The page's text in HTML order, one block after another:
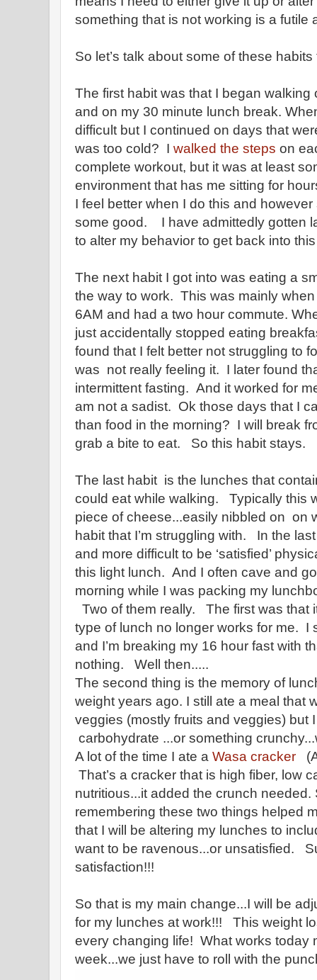
something that is not working is a futile
So let’s talk about some of these habits
The first habit was that I began
and on my 30 minute lunch break.
difficult but I continued on days that
was too cold? I walked the steps on
complete workout, but it was at least
environment that has me sitting for
I feel better when I do this and however
some good. I have admittedly gotten
to alter my behavior to get back into
The next habit I got into was eating a
the way to work. This was mainly
6AM and had a two hour commute.
just accidentally stopped eating
found that I felt better not struggling to
was not really feeling it. I later found
intermittent fasting. And it worked for
am not a sadist. Ok those days that I
than food in the morning? I will break
grab a bite to eat. So this habit stays.
The last habit is the lunches that
could eat while walking. Typically this
piece of cheese...easily nibbled on on
habit that I’m struggling with. In the
and more difficult to be ‘satisfied’
this light lunch. And I often cave and
morning while I was packing my
Two of them really. The first was that
type of lunch no longer works for me. I
and I’m breaking my 16 hour fast with
nothing. Well then.....
The second thing is the memory of
weight years ago. I still ate a meal that
veggies (mostly fruits and veggies) but
carbohydrate ...or something
A lot of the time I ate a Wasa cracker
That’s a cracker that is high fiber, low
nutritious...it added the crunch
remembering these two things helped
that I will be altering my lunches to
want to be ravenous...or unsatisfied.
satisfaction!!!
So that is my main change...I will be
for my lunches at work!!! This weight
every changing life! What works today
week...we just have to roll with the